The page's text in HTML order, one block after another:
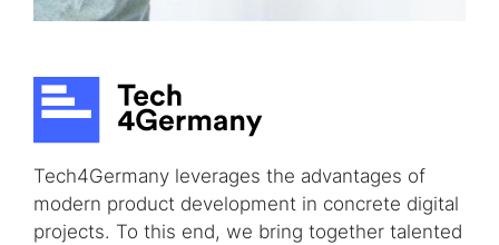
Tech4Germany leverages the advantages of
modern product development in concrete digital
projects. To this end, we bring together talented